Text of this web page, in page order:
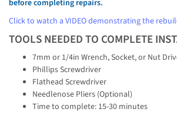
before completing repairs.
Click to watch a VIDEO demonstrating the
TOOLS NEEDED TO COMPLETE
7mm or 1/4in Wrench, Socket, or Nut
Phillips Screwdriver
Flathead Screwdriver
Needlenose Pliers (Optional)
Time to complete: 15-30 minutes